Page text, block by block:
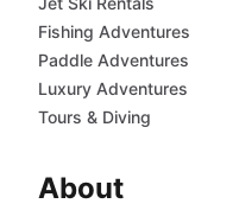
Fishing Adventures
Paddle Adventures
Luxury Adventures
Tours & Diving
About